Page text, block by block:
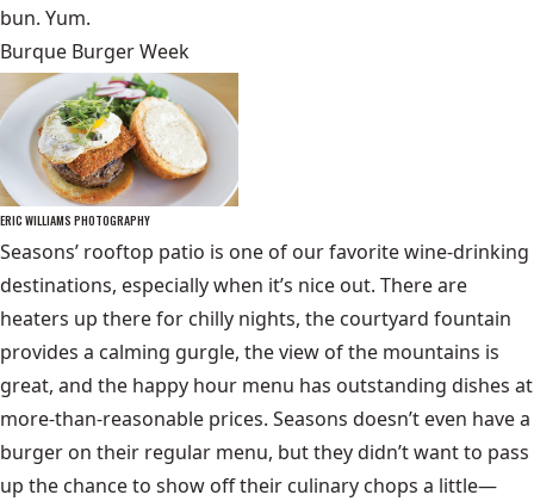
bun. Yum.
Burque Burger Week
ERIC WILLIAMS PHOTOGRAPHY
Seasons’ rooftop patio is one of our favorite wine-drinking
destinations, especially when it’s nice out. There are
heaters up there for chilly nights, the courtyard fountain
provides a calming gurgle, the view of the mountains is
great, and the happy hour menu has outstanding dishes at
more-than-reasonable prices. Seasons doesn’t even have a
burger on their regular menu, but they didn’t want to pass
up the chance to show off their culinary chops a little—